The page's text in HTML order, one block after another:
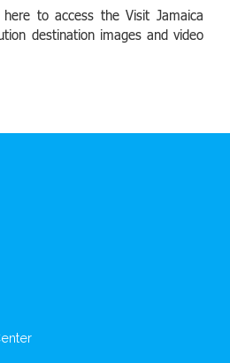
to access the Visit Jamaica
destination images and video